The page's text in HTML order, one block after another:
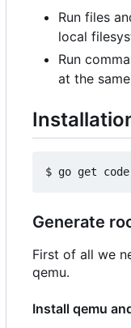
Run files
local
Run
at the
Generate
First of all we
qemu.
Install qemu